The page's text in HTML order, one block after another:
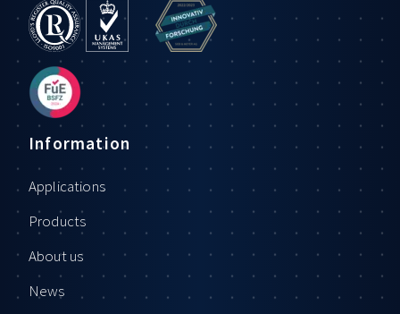
Information
Applications
Products
About us
News